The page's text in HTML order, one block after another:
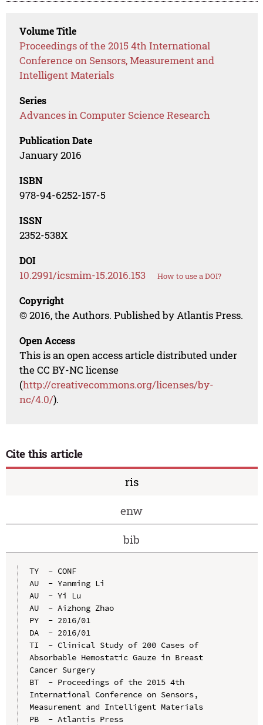
Volume Title
Proceedings of the 2015 4th International
Conference on Sensors, Measurement and
Intelligent Materials
Series
Advances in Computer Science Research
Publication Date
January 2016
ISBN
978-94-6252-157-5
ISSN
2352-538X
DOI
10.2991/icsmim-15.2016.153 How to use a DOI?
Copyright
© 2016, the Authors. Published by Atlantis Press.
Open Access
This is an open access article distributed under
the CC BY-NC license
(http://creativecommons.org/licenses/by-
nc/4.0/).
Cite this article
ris
enw
bib
TY  - CONF
AU  - Yanming Li
AU  - Yi Lu
AU  - Aizhong Zhao
PY  - 2016/01
DA  - 2016/01
TI  - Clinical Study of 200 Cases of
Absorbable Hemostatic Gauze in Breast
Cancer Surgery
BT  - Proceedings of the 2015 4th
International Conference on Sensors,
Measurement and Intelligent Materials
PB  - Atlantis Press